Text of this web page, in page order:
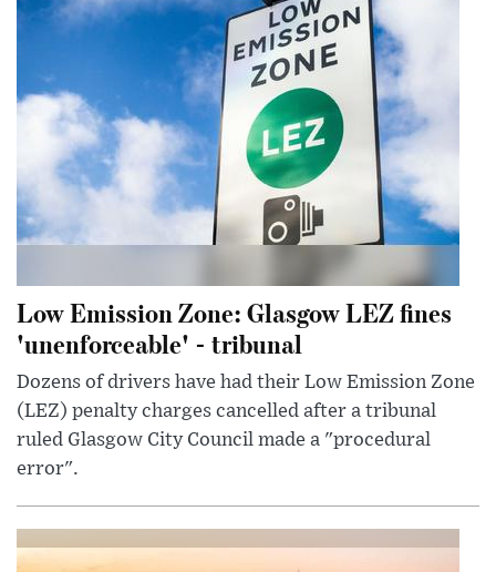
Low Emission Zone: Glasgow LEZ fines
'unenforceable' - tribunal
Dozens of drivers have had their Low Emission Zone
(LEZ) penalty charges cancelled after a tribunal
ruled Glasgow City Council made a "procedural
error".